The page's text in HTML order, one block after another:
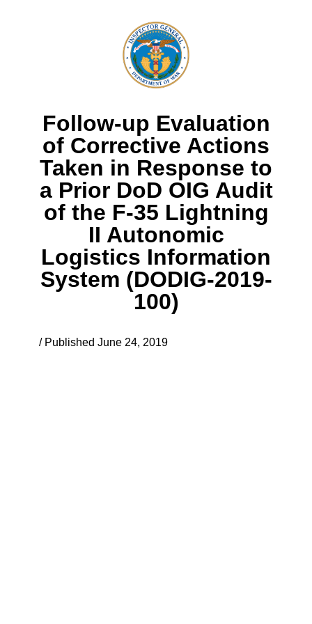
Follow-up Evaluation
of Corrective Actions
Taken in Response to
a Prior DoD OIG Audit
of the F-35 Lightning
II Autonomic
Logistics Information
System (DODIG-2019-
100)
/ Published June 24, 2019